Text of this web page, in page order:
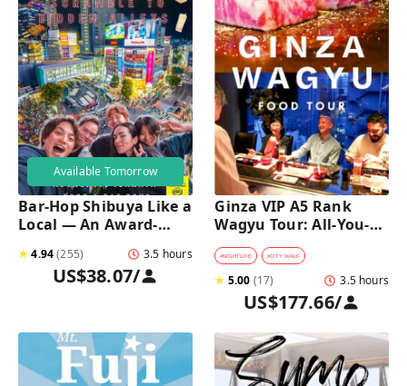
Available Tomorrow
Bar-Hop Shibuya Like a
Local — An Award-
Out
★4.94(255) 3.5 hours
US$38.07/
Ginza VIP A5 Rank
Wagyu Tour: All-You-
Can-Eat Wagyu & Sake
Tasting
#NIGHTLIFE #CITY WALK
★ 5.00 (17) 3.5 hours
US$177.66/